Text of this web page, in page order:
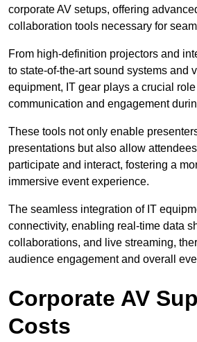
corporate AV setups, offering
collaboration tools necessary for
From high-definition projectors and
to state-of-the-art sound systems and
equipment, IT gear plays a crucial
communication and engagement
These tools not only enable
presentations but also allow
participate and interact, fostering a
immersive event experience.
The seamless integration of IT
connectivity, enabling real-time data
collaborations, and live streaming,
audience engagement and overall
Corporate AV
Costs